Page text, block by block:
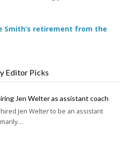
Smith’s retirement from the
Editor Picks
Jen Welter as assistant coach
Jen Welter to be an assistant